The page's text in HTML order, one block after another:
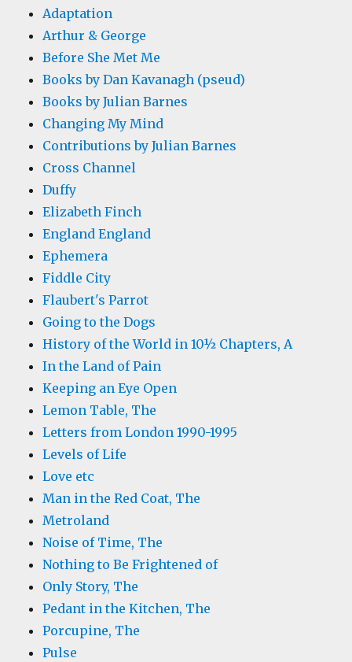
Adaptation
Arthur & George
Before She Met Me
Books by Dan Kavanagh (pseud)
Books by Julian Barnes
Changing My Mind
Contributions by Julian Barnes
Cross Channel
Duffy
Elizabeth Finch
England England
Ephemera
Fiddle City
Flaubert's Parrot
Going to the Dogs
History of the World in 10½ Chapters, A
In the Land of Pain
Keeping an Eye Open
Lemon Table, The
Letters from London 1990-1995
Levels of Life
Love etc
Man in the Red Coat, The
Metroland
Noise of Time, The
Nothing to Be Frightened of
Only Story, The
Pedant in the Kitchen, The
Porcupine, The
Pulse